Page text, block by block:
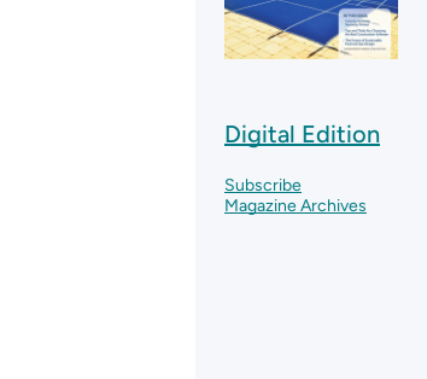
Digital Edition
Subscribe
Magazine Archives